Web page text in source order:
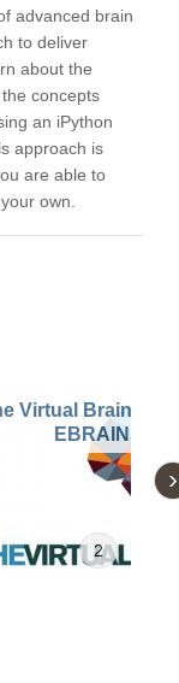
advanced brain
to deliver
about the
concepts
an iPython
approach is
are able to
own.
Virtual Brain
EBRAINS
2